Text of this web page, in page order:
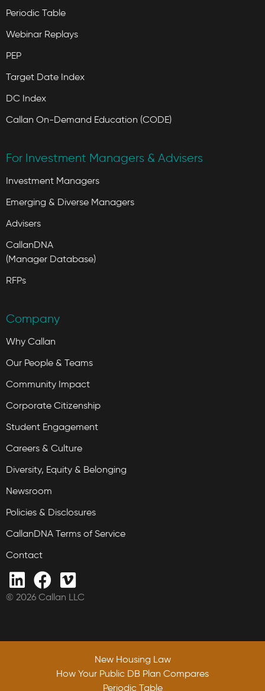
Periodic Table
Webinar Replays
PEP
Target Date Index
DC Index
Callan On-Demand Education (CODE)
For Investment Managers & Advisers
Investment Managers
Emerging & Diverse Managers
Advisers
CallanDNA
(Manager Database)
RFPs
Company
Why Callan
Our People & Teams
Community Impact
Corporate Citizenship
Student Engagement
Careers & Culture
Diversity, Equity & Belonging
Newsroom
Policies & Disclosures
CallanDNA Terms of Service
Contact
© 2026 Callan LLC
New Housing Law
How Your Public DB Plan Compares
Periodic Table